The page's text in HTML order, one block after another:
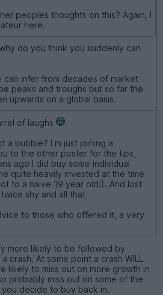
peoples thoughts on this? Again, I
here.
do you think you suddenly can
can infer from decades of market
peaks and troughs but so far the
upwards on a global basis.
of laughs
a bubble? I m just joining a
to the other poster for the tips,
ago I did buy some individual
quite heavily invested at the time
to a naive 19 year old!). And lost
shy and all that
to those who offered it, a very
more likely to be followed by
crash. At some point a crash WILL
likely to miss out on more growth in
probably miss out on some of the
decide to buy back in.